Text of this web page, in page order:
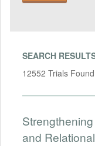
SEARCH
12552 Trials Found
and